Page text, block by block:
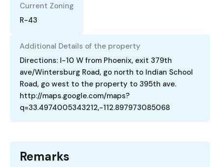
Current Zoning
R-43
Additional Details of the property
Directions: I-10 W from Phoenix, exit 379th
ave/Wintersburg Road, go north to Indian School
Road, go west to the property to 395th ave.
http://maps.google.com/maps?
q=33.4974005343212,-112.897973085068
Remarks